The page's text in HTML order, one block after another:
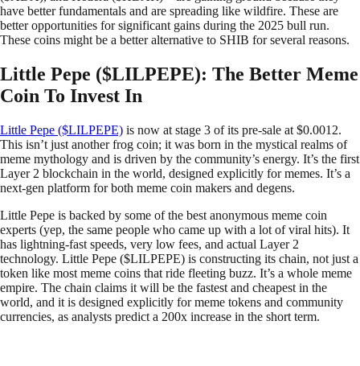
have better fundamentals and are spreading like wildfire. These are
better opportunities for significant gains during the 2025 bull run.
These coins might be a better alternative to SHIB for several reasons.
Little Pepe ($LILPEPE): The Better Meme
Coin To Invest In
Little Pepe ($LILPEPE) is now at stage 3 of its pre-sale at $0.0012.
This isn’t just another frog coin; it was born in the mystical realms of
meme mythology and is driven by the community’s energy. It’s the first
Layer 2 blockchain in the world, designed explicitly for memes. It’s a
next-gen platform for both meme coin makers and degens.
Little Pepe is backed by some of the best anonymous meme coin
experts (yep, the same people who came up with a lot of viral hits). It
has lightning-fast speeds, very low fees, and actual Layer 2
technology. Little Pepe ($LILPEPE) is constructing its chain, not just a
token like most meme coins that ride fleeting buzz. It’s a whole meme
empire. The chain claims it will be the fastest and cheapest in the
world, and it is designed explicitly for meme tokens and community
currencies, as analysts predict a 200x increase in the short term.